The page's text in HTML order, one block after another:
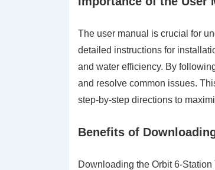
The user manual is crucial for
detailed instructions for
and water efficiency. By
and resolve common issues.
step-by-step directions to
Benefits of
Downloading the Orbit 6-